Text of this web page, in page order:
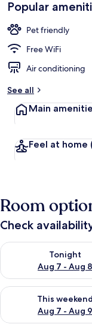
Popular
Pet friendly
Free WiFi
Air conditioning
See all
Main
Feel at home
Room
Check
Tonight
Aug 7 - Aug 8
Check availability for
This weekend
Aug 7 - Aug 9
Check availability for